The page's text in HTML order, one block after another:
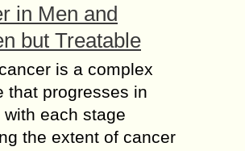
in Men and
but Treatable
is a complex
that progresses in
each stage
the extent of cancer